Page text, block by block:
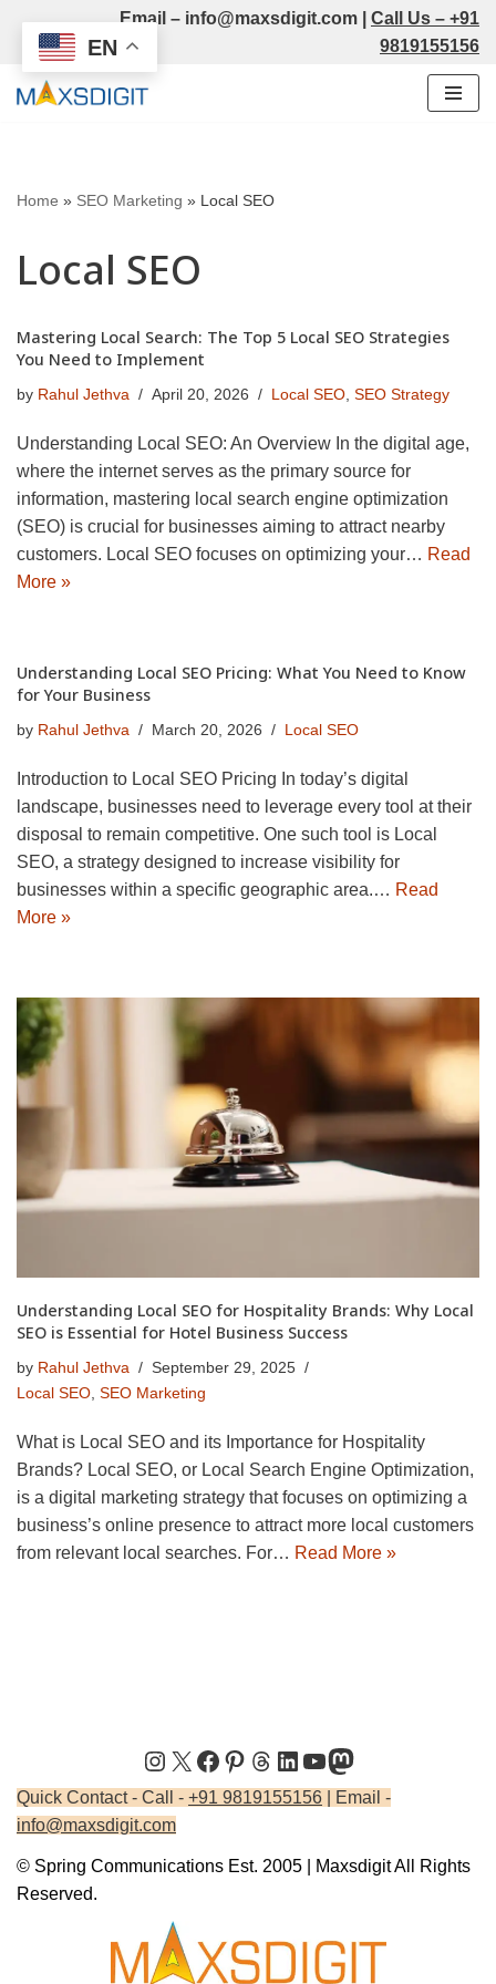
Skip
to
Email – info@maxsdigit.com Call Us – +91
9819155156
Home » SEO Marketing » Local SEO
Local SEO
Mastering Local Search: The Top 5 Local SEO Strategies
You Need to Implement
by Rahul Jethva April 20, 2026 Local SEO, SEO Strategy
Understanding Local SEO: An Overview In the digital age,
where the internet serves as the primary source for
information, mastering local search engine optimization
(SEO) is crucial for businesses aiming to attract nearby
customers. Local SEO focuses on optimizing your… Read
More »
Understanding Local SEO Pricing: What You Need to Know
for Your Business
by Rahul Jethva March 20, 2026 Local SEO
Introduction to Local SEO Pricing In today’s digital
landscape, businesses need to leverage every tool at their
disposal to remain competitive. One such tool is Local
SEO, a strategy designed to increase visibility for
businesses within a specific geographic area.… Read
More »
Understanding Local SEO for Hospitality Brands: Why Local
SEO is Essential for Hotel Business Success
by Rahul Jethva
September 29, 2025
Local SEO, SEO Marketing
What is Local SEO and its Importance for Hospitality
Brands? Local SEO, or Local Search Engine Optimization,
is a digital marketing strategy that focuses on optimizing a
business’s online presence to attract more local customers
from relevant local searches. For… Read More »
Quick Contact - Call - +91 9819155156 | Email -
info@maxsdigit.com
© Spring Communications Est. 2005 | Maxsdigit All Rights
Reserved.
EN